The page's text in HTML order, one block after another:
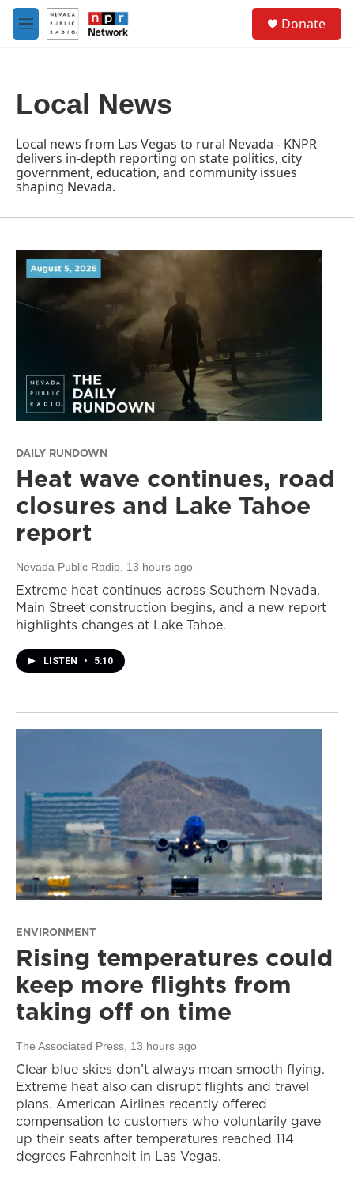
Skip to main content
M
e
Donate
Local News
Local news from Las Vegas to rural Nevada - KNPR
delivers in-depth reporting on state politics, city
government, education, and community issues
shaping Nevada.
DAILY RUNDOWN
Heat wave continues, road
closures and Lake Tahoe
report
Nevada Public Radio , 13 hours ago
Extreme heat continues across Southern Nevada,
Main Street construction begins, and a new report
highlights changes at Lake Tahoe.
LISTEN • 5:10
ENVIRONMENT
Rising temperatures could
keep more flights from
taking off on time
The Associated Press, 13 hours ago
Clear blue skies don’t always mean smooth flying.
Extreme heat also can disrupt flights and travel
plans. American Airlines recently offered
compensation to customers who voluntarily gave
up their seats after temperatures reached 114
degrees Fahrenheit in Las Vegas.